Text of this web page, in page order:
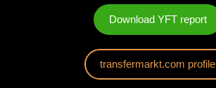
Download YFT report
transfermarkt.com profile